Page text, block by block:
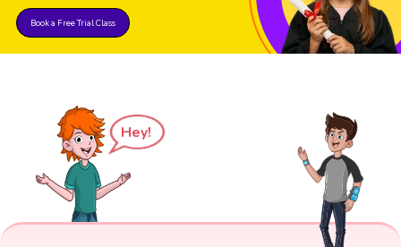
Book a Free Trial Class
Hey!